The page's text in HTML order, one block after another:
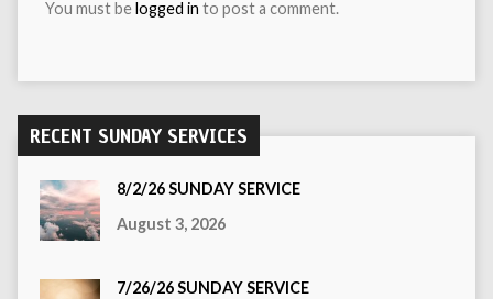
You must belogged in to post a comment.
RECENT SUNDAY SERVICES
8/2/26 SUNDAY SERVICE
August 3, 2026
7/26/26 SUNDAY SERVICE